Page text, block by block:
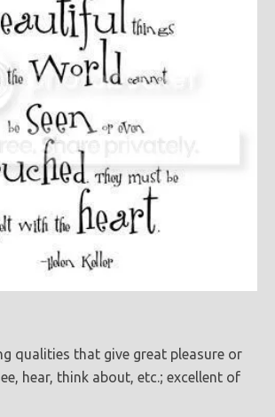
qualities that give great pleasure or
hear, think about, etc.; excellent of